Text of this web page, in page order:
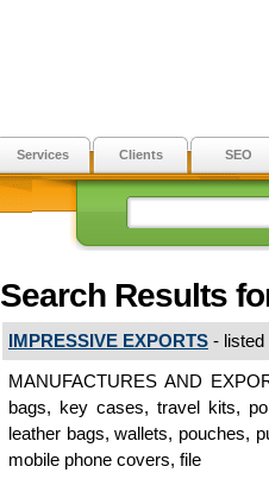
Services Clients SEO
Search Results
IMPRESSIVE EXPORTS -
MANUFACTURES AND
bags, key cases, travel kits,
leather bags, wallets, pouches,
mobile phone covers, file